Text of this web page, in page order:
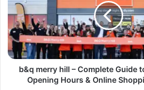
b&q merry hill – Complete Guide
Opening Hours & Online